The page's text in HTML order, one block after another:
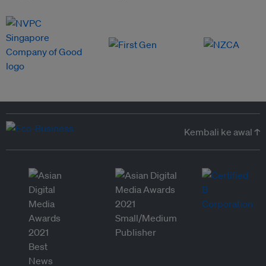
Kembali ke awal ↑